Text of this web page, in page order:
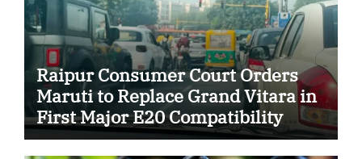
Raipur Consumer Court Orders
Maruti to Replace Grand Vitara in
First Major E20 Compatibility
Case